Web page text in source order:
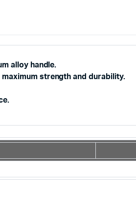
alloy handle.
strength and durability.